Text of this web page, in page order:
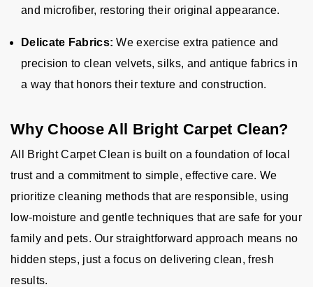
and microfiber, restoring their original appearance.
Delicate Fabrics: We exercise extra patience and
precision to clean velvets, silks, and antique fabrics in
a way that honors their texture and construction.
Why Choose All Bright Carpet Clean?
All Bright Carpet Clean is built on a foundation of local
trust and a commitment to simple, effective care. We
prioritize cleaning methods that are responsible, using
low-moisture and gentle techniques that are safe for your
family and pets. Our straightforward approach means no
hidden steps, just a focus on delivering clean, fresh
results.